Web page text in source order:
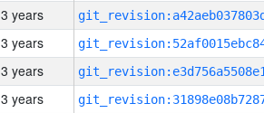
3 years
3 years
3 years
3 years